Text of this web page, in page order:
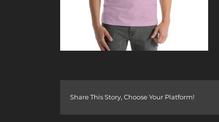
Share This Story, Choose Your Platform!